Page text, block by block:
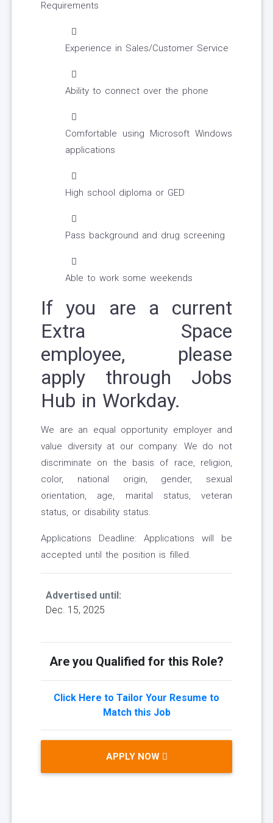
Requirements
Experience in Sales/Customer Service
Ability to connect over the phone
Comfortable using Microsoft Windows
applications
High school diploma or GED
Pass background and drug screening
Able to work some weekends
If you are a current
Extra Space
employee, please
apply through Jobs
Hub in Workday.
We are an equal opportunity employer and
value diversity at our company. We do not
discriminate on the basis of race, religion,
color, national origin, gender, sexual
orientation, age, marital status, veteran
status, or disability status.
Applications Deadline: Applications will be
accepted until the position is filled.
Advertised until:
Dec. 15, 2025
Are you Qualified for this Role?
Click Here to Tailor Your Resume to
Match this Job
APPLY NOW